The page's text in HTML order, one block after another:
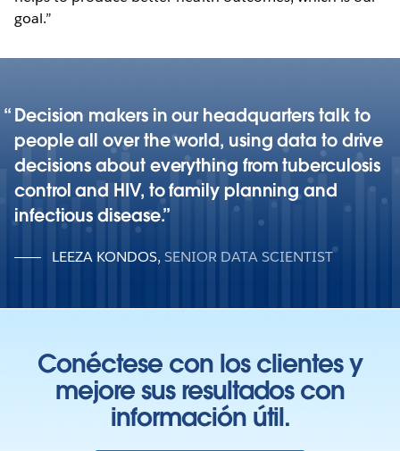
goal.”
Decision makers in our headquarters talk to
people all over the world, using data to drive
decisions about everything from tuberculosis
control and HIV, to family planning and
infectious disease.
LEEZA KONDOS, SENIOR DATA SCIENTIST
Conéctese con los clientes y
mejore sus resultados con
información útil.